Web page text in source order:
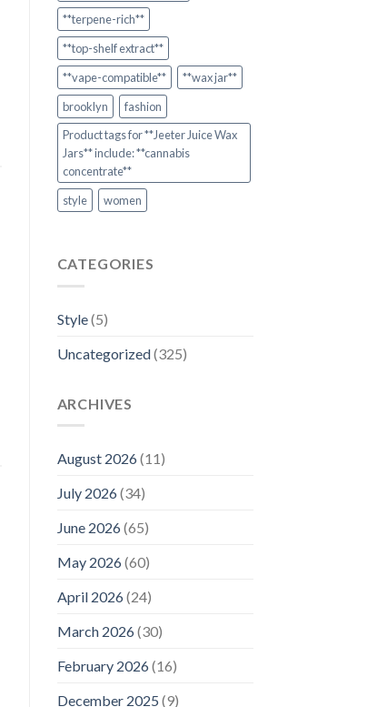
**terpene-rich**
**top-shelf extract**
**vape-compatible**
**wax jar**
brooklyn
fashion
Product tags for **Jeeter Juice Wax
Jars** include: **cannabis
concentrate**
style
women
CATEGORIES
Style(5)
Uncategorized(325)
ARCHIVES
August 2026(11)
July 2026(34)
June 2026(65)
May 2026(60)
April 2026(24)
March 2026(30)
February 2026(16)
December 2025 (9)